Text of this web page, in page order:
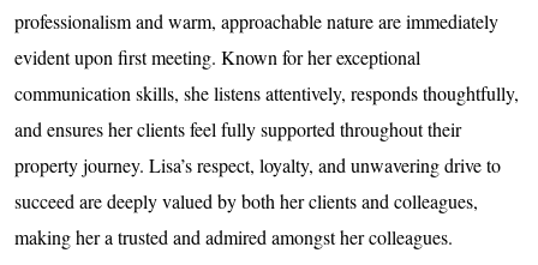
professionalism and warm, approachable nature are immediately
evident upon first meeting. Known for her exceptional
communication skills, she listens attentively, responds thoughtfully,
and ensures her clients feel fully supported throughout their
property journey. Lisa’s respect, loyalty, and unwavering drive to
succeed are deeply valued by both her clients and colleagues,
making her a trusted and admired amongst her colleagues.